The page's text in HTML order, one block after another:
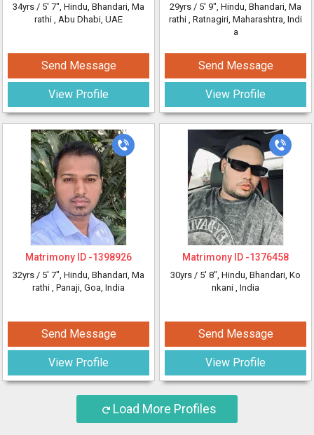
34yrs / 5' 7", Hindu, Bhandari, Ma
rathi , Abu Dhabi, UAE
Send Message
View Profile
29yrs / 5' 9", Hindu, Bhandari, Ma
rathi , Ratnagiri, Maharashtra, Indi
a
Send Message
View Profile
Matrimony ID -1398926
32yrs / 5' 7", Hindu, Bhandari, Ma
rathi , Panaji, Goa, India
Send Message
View Profile
Matrimony ID -1376458
30yrs / 5' 8", Hindu, Bhandari, Ko
nkani , India
Send Message
View Profile
Load More Profiles